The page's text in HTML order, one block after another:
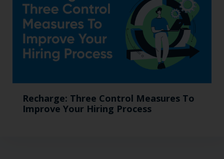
Recharge: Three Control Measures To
Improve Your Hiring Process